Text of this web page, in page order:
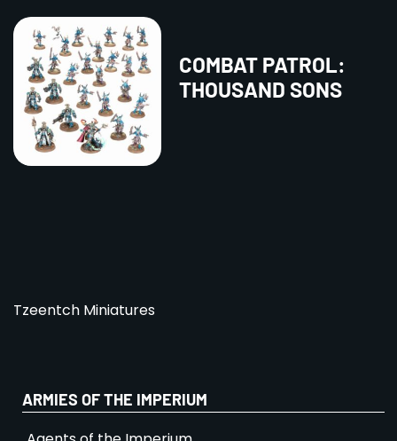
COMBAT PATROL:
THOUSAND SONS
Tzeentch Miniatures
ARMIES OF THE IMPERIUM